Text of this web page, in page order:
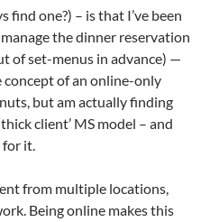
find one?) – is that I’ve been
the dinner reservation
of set-menus in advance) —
concept of an online-only
but am actually finding
client’ MS model – and
for it.
from multiple locations,
Being online makes this